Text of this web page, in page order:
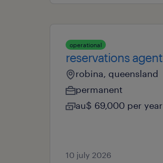
operational
reservations agent
robina, queensland
permanent
au$ 69,000 per year
10 july 2026